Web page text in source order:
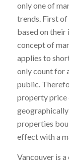
only one of
trends. First of
based on their
concept of
applies to
only count for
public.
property price
properties
effect with a
Vancouver is